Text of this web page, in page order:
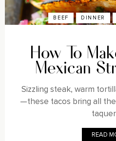
BEEF DINNER
How To
Mexican
Sizzling steak, warm
—these tacos bring all
READ